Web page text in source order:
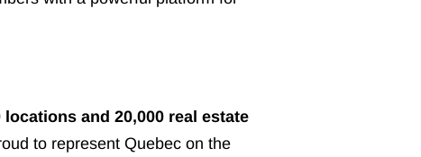
and 20,000 real estate
to represent Quebec on the